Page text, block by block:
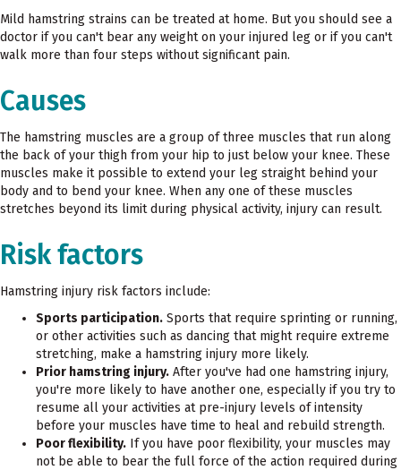
Mild hamstring strains can be treated at home. But you should see a
doctor if you can't bear any weight on your injured leg or if you can't
walk more than four steps without significant pain.
Causes
The hamstring muscles are a group of three muscles that run along
the back of your thigh from your hip to just below your knee. These
muscles make it possible to extend your leg straight behind your
body and to bend your knee. When any one of these muscles
stretches beyond its limit during physical activity, injury can result.
Risk factors
Hamstring injury risk factors include:
Sports participation. Sports that require sprinting or running,
or other activities such as dancing that might require extreme
stretching, make a hamstring injury more likely.
Prior hamstring injury. After you've had one hamstring injury,
you're more likely to have another one, especially if you try to
resume all your activities at pre-injury levels of intensity
before your muscles have time to heal and rebuild strength.
Poor flexibility. If you have poor flexibility, your muscles may
not be able to bear the full force of the action required during